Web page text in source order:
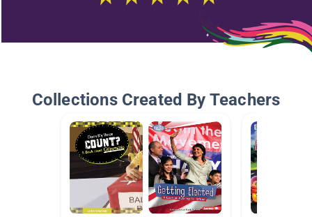
Collections Created By Teachers